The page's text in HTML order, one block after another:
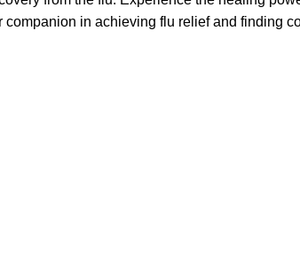
in achieving flu relief and finding